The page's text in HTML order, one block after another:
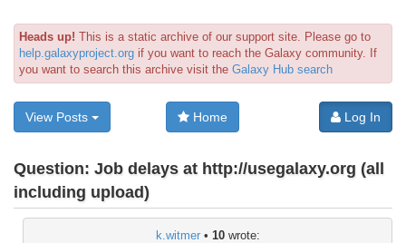
Heads up! This is a static archive of our support site. Please go to
help.galaxyproject.org if you want to reach the Galaxy community. If
you want to search this archive visit the Galaxy Hub search
View Posts Home Log In
Question: Job delays at http://usegalaxy.org (all
including upload)
k.witmer• 10wrote: